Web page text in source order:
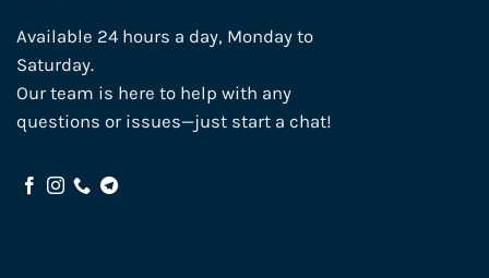
Available 24 hours a day, Monday to
Saturday.
Our team is here to help with any
questions or issues—just start a chat!